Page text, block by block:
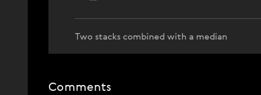
Two stacks combined with a median
Comments